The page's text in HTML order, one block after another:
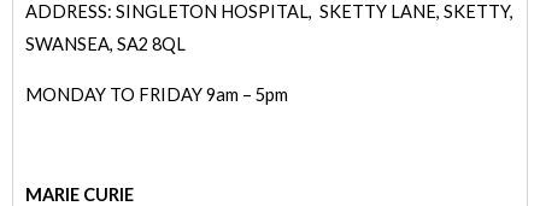
ADDRESS: SINGLETON HOSPITAL, SKETTY LANE, SKETTY,
SWANSEA, SA2 8QL
MONDAY TO FRIDAY 9am – 5pm
MARIE CURIE